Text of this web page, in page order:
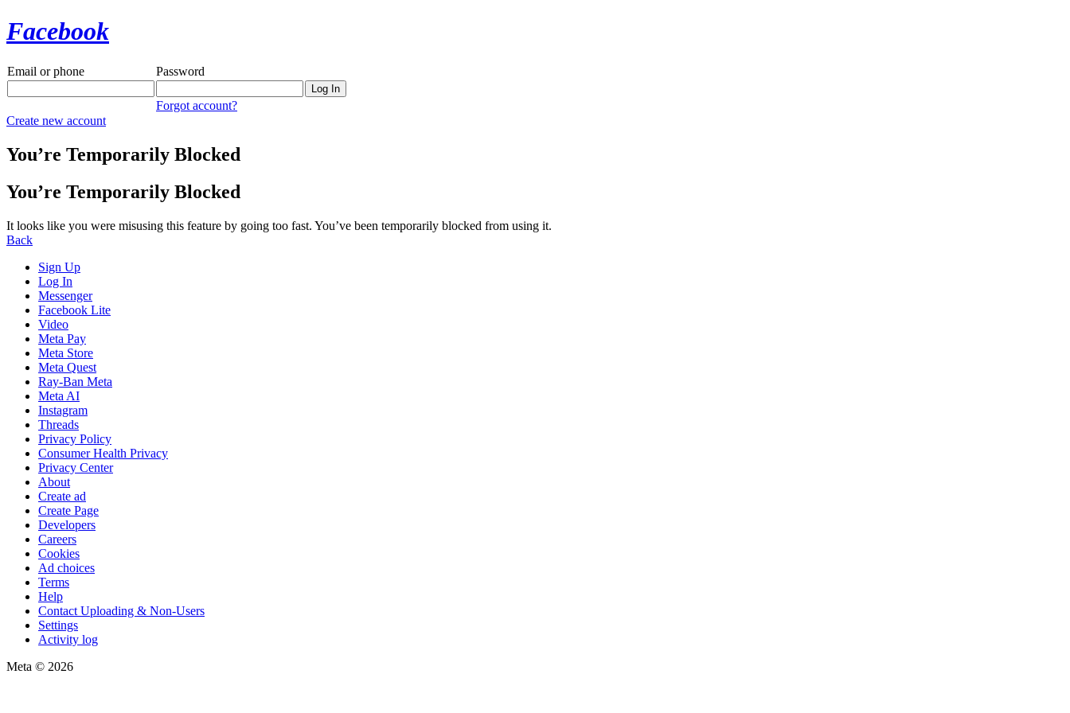
Facebook
Email or phone Password
Forgot account?
Create new account
You’re Temporarily Blocked
You’re Temporarily Blocked
It looks like you were misusing this feature by going too fast. You’ve been temporarily blocked from using it.
Back
Sign Up
Log In
Messenger
Facebook Lite
Video
Meta Pay
Meta Store
Meta Quest
Ray-Ban Meta
Meta AI
Instagram
Threads
Privacy Policy
Consumer Health Privacy
Privacy Center
About
Create ad
Create Page
Developers
Careers
Cookies
Ad choices
Terms
Help
Contact Uploading & Non-Users
Settings
Activity log
Meta © 2026